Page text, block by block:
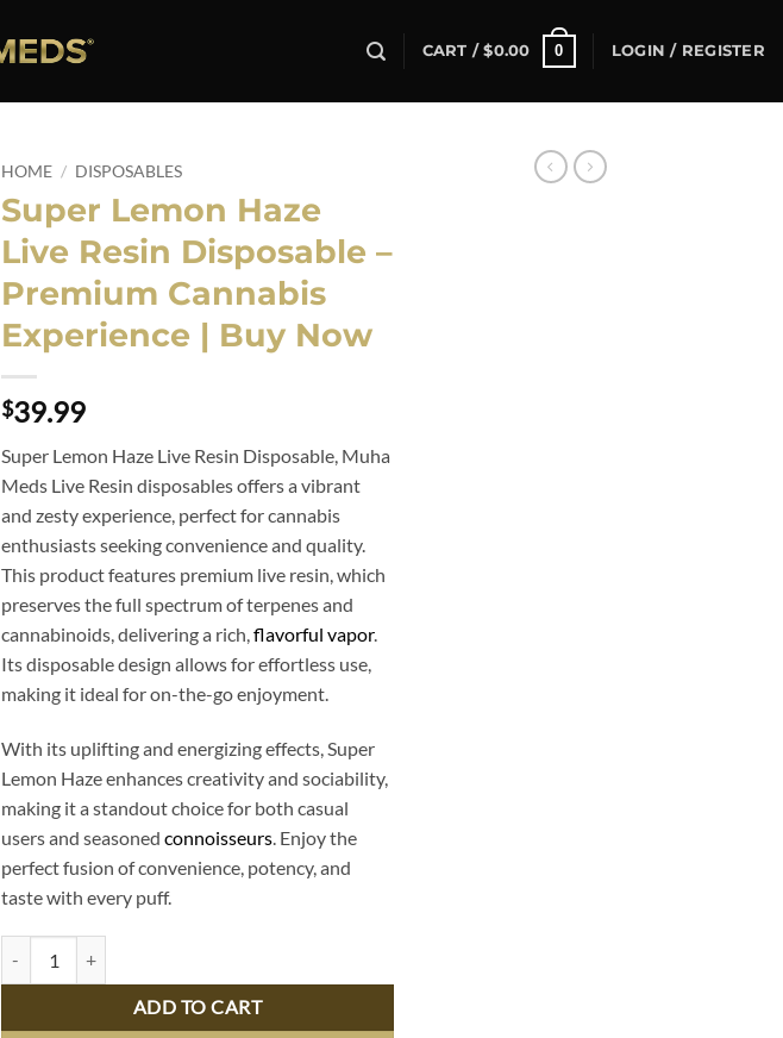
CART /$0.00 0 LOGIN / REGISTER
HOME / DISPOSABLES
Super Lemon Haze
Live Resin Disposable –
Premium Cannabis
Experience | Buy Now
$39.99
Super Lemon Haze Live Resin Disposable, Muha
Meds Live Resin disposables offers a vibrant
and zesty experience, perfect for cannabis
enthusiasts seeking convenience and quality.
This product features premium live resin, which
preserves the full spectrum of terpenes and
cannabinoids, delivering a rich, flavorful vapor.
Its disposable design allows for effortless use,
making it ideal for on-the-go enjoyment.
With its uplifting and energizing effects, Super
Lemon Haze enhances creativity and sociability,
making it a standout choice for both casual
users and seasoned connoisseurs . Enjoy the
perfect fusion of convenience, potency, and
taste with every puff.
ADD TO CART